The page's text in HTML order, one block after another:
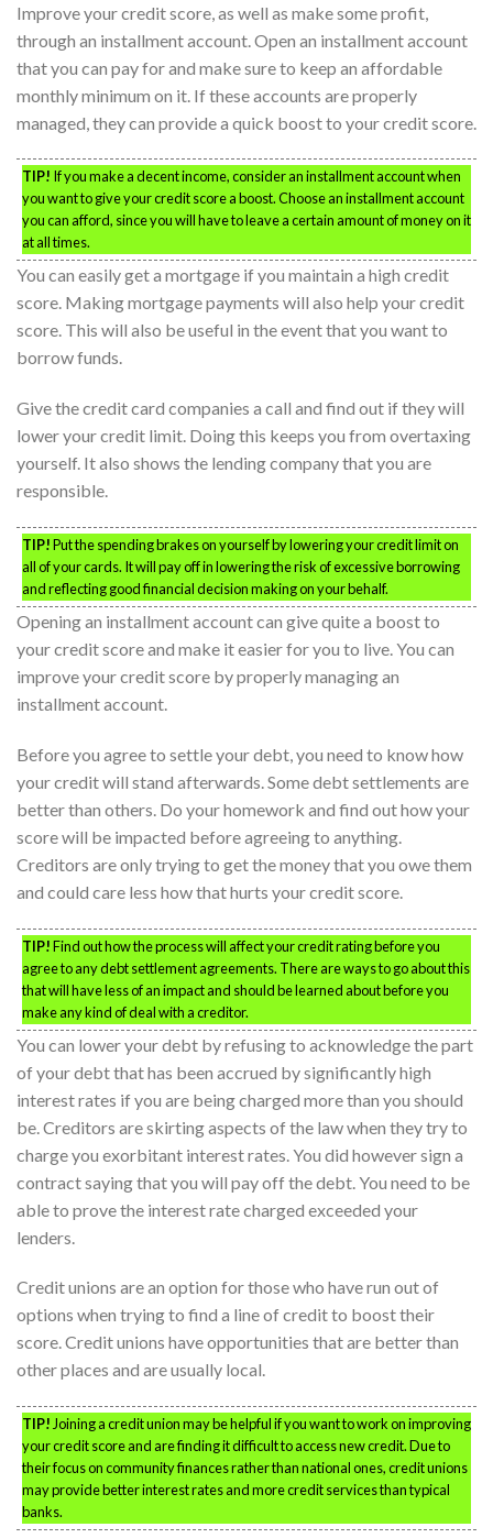
Improve your credit score, as well as make some profit,
through an installment account. Open an installment account
that you can pay for and make sure to keep an affordable
monthly minimum on it. If these accounts are properly
managed, they can provide a quick boost to your credit score.
TIP! If you make a decent income, consider an installment account when
you want to give your credit score a boost. Choose an installment account
you can afford, since you will have to leave a certain amount of money on it
at all times.
You can easily get a mortgage if you maintain a high credit
score. Making mortgage payments will also help your credit
score. This will also be useful in the event that you want to
borrow funds.
Give the credit card companies a call and find out if they will
lower your credit limit. Doing this keeps you from overtaxing
yourself. It also shows the lending company that you are
responsible.
TIP!Put the spending brakes on yourself by lowering your credit limit on
all of your cards. It will pay off in lowering the risk of excessive borrowing
and reflecting good financial decision making on your behalf.
Opening an installment account can give quite a boost to
your credit score and make it easier for you to live. You can
improve your credit score by properly managing an
installment account.
Before you agree to settle your debt, you need to know how
your credit will stand afterwards. Some debt settlements are
better than others. Do your homework and find out how your
score will be impacted before agreeing to anything.
Creditors are only trying to get the money that you owe them
and could care less how that hurts your credit score.
TIP!Find out how the process will affect your credit rating before you
agree to any debt settlement agreements. There are ways to go about this
that will have less of an impact and should be learned about before you
make any kind of deal with a creditor.
You can lower your debt by refusing to acknowledge the part
of your debt that has been accrued by significantly high
interest rates if you are being charged more than you should
be. Creditors are skirting aspects of the law when they try to
charge you exorbitant interest rates. You did however sign a
contract saying that you will pay off the debt. You need to be
able to prove the interest rate charged exceeded your
lenders.
Credit unions are an option for those who have run out of
options when trying to find a line of credit to boost their
score. Credit unions have opportunities that are better than
other places and are usually local.
TIP! Joining a credit union may be helpful if you want to work on improving
your credit score and are finding it difficult to access new credit. Due to
their focus on community finances rather than national ones, credit unions
may provide better interest rates and more credit services than typical
banks.